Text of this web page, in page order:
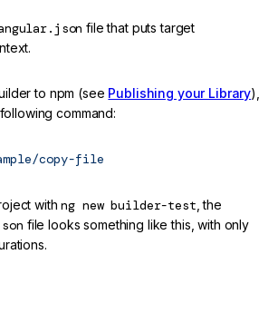
file that puts target
to npm (see Publishing your Library),
command:
copy-file
withng new builder-test , the
file looks something like this, with only